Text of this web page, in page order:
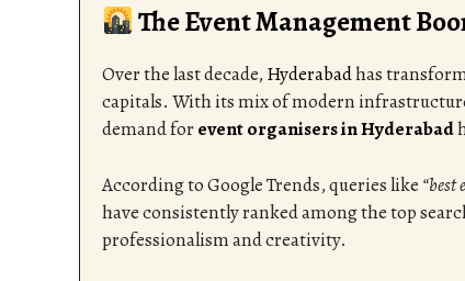
The Event Management
Over the last decade, Hyderabadhas
capitals. With its mix of modern
demand for event organisers in Hyderabad
According to Google Trends, queries like “best
have consistently ranked among the top
professionalism and creativity.